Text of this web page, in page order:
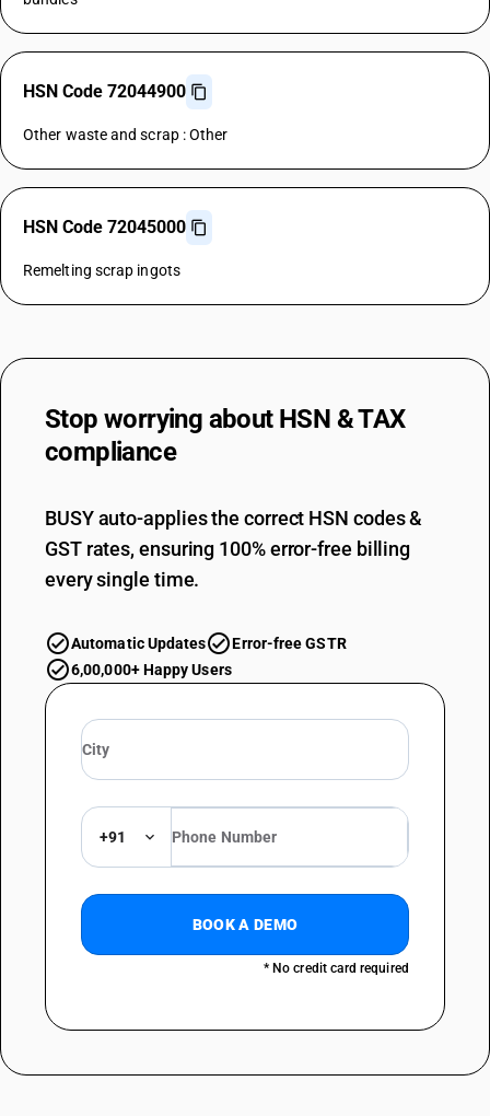
HSN Code 72044900
Other waste and scrap : Other
HSN Code 72045000
Remelting scrap ingots
Stop worrying about HSN & TAX
compliance
BUSY auto-applies the correct HSN codes &
GST rates, ensuring 100% error-free billing
every single time.
Automatic Updates
Error-free GSTR
6,00,000+ Happy Users
+91
BOOK A DEMO
* No credit card required